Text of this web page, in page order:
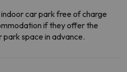
car park free of charge
if they offer the
space in advance.